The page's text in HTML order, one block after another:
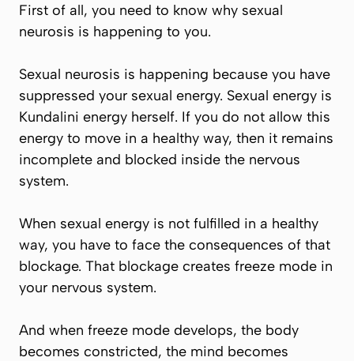
First of all, you need to know why sexual
neurosis is happening to you.
Sexual neurosis is happening because you have
suppressed your sexual energy. Sexual energy is
Kundalini energy herself. If you do not allow this
energy to move in a healthy way, then it remains
incomplete and blocked inside the nervous
system.
When sexual energy is not fulfilled in a healthy
way, you have to face the consequences of that
blockage. That blockage creates freeze mode in
your nervous system.
And when freeze mode develops, the body
becomes constricted, the mind becomes